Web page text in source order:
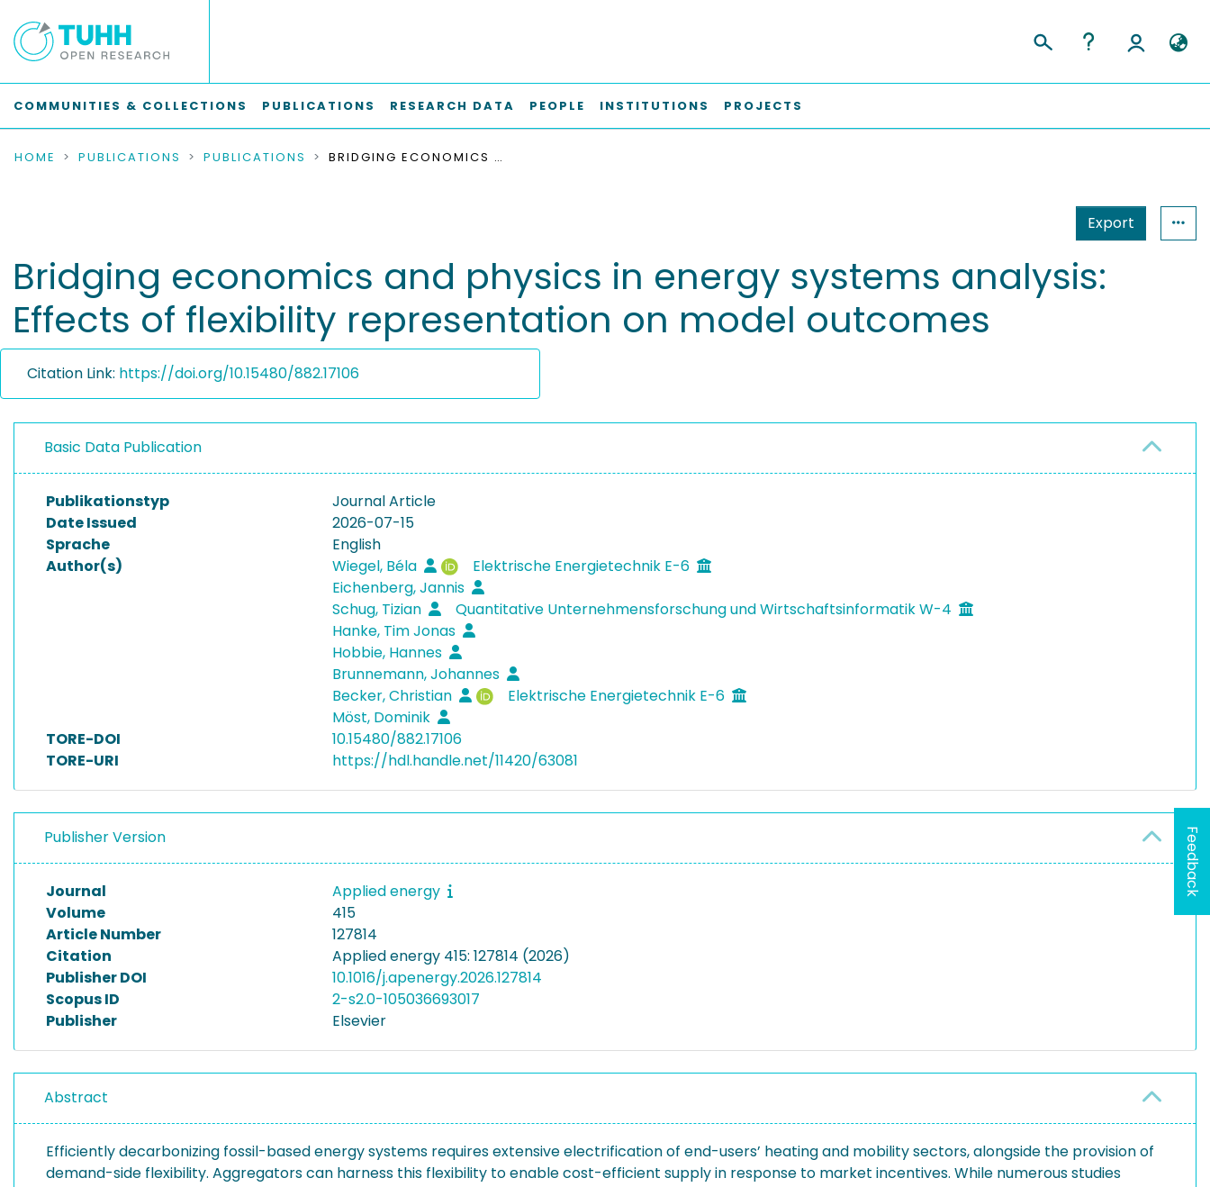
COMMUNITIES & COLLECTIONS PUBLICATIONS RESEARCH DATA PEOPLE INSTITUTIONS PROJECTS
HOME PUBLICATIONS PUBLICATIONS BRIDGING ECONOMICS AND PHYSICS IN ENERGY SYSTEMS ANALYSIS: EFFECTS OF FLEXIBILITY REPRESENTATION ON MODEL OUTCOMES
Export
Bridging economics and physics in energy systems analysis:
Effects of flexibility representation on model outcomes
Citation Link: https://doi.org/10.15480/882.17106
Basic Data Publication
Publikationstyp
Journal Article
Date Issued
2026-07-15
Sprache
English
Author(s)
Wiegel, Béla
Elektrische Energietechnik E-6
Eichenberg, Jannis
Schug, Tizian
Quantitative Unternehmensforschung und Wirtschaftsinformatik W-4
Hanke, Tim Jonas
Hobbie, Hannes
Brunnemann, Johannes
Becker, Christian
Elektrische Energietechnik E-6
Möst, Dominik
TORE-DOI
10.15480/882.17106
TORE-URI
https://hdl.handle.net/11420/63081
Publisher Version
Journal
Applied energy
Volume
415
Article Number
127814
Citation
Applied energy 415: 127814 (2026)
Publisher DOI
10.1016/j.apenergy.2026.127814
Scopus ID
2-s2.0-105036693017
Publisher
Elsevier
Abstract
Efficiently decarbonizing fossil-based energy systems requires extensive electrification of end-users’ heating and mobility sectors, alongside the provision of
demand-side flexibility. Aggregators can harness this flexibility to enable cost-efficient supply in response to market incentives. While numerous studies
Feedback